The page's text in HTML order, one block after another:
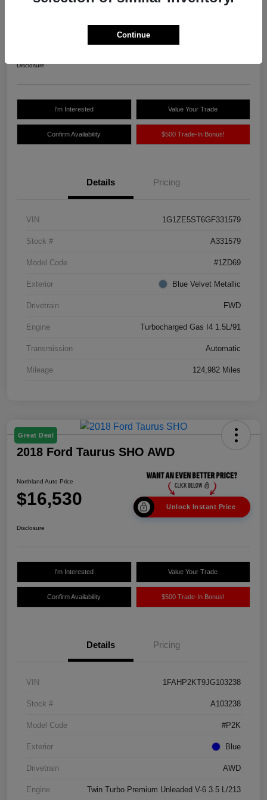
Unlock Instant Price
Disclosure
I'm Interested Value Your Trade
Confirm Availability $500 Trade-In Bonus!
Details Pricing
VIN 1G1ZE5ST6GF331579
Stock # A331579
Model Code #1ZD69
Exterior Blue Velvet Metallic
Drivetrain FWD
Engine Turbocharged Gas I4 1.5L/91
Transmission Automatic
Mileage 124,982 Miles
Great Deal
2018 Ford Taurus SHO AWD
Northland Auto Price
$16,530 Unlock Instant Price
Disclosure
I'm Interested Value Your Trade
Confirm Availability $500 Trade-In Bonus!
Details Pricing
VIN 1FAHP2KT9JG103238
Stock # A103238
Model Code #P2K
Exterior Blue
Drivetrain AWD
Engine Twin Turbo Premium Unleaded V-6 3.5 L/213
Continue